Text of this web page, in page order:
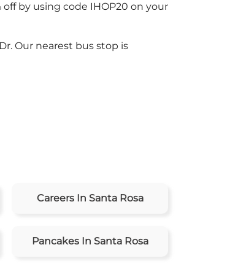
off by using code IHOP20 on your
Our nearest bus stop is
Careers In Santa Rosa
Pancakes In Santa Rosa